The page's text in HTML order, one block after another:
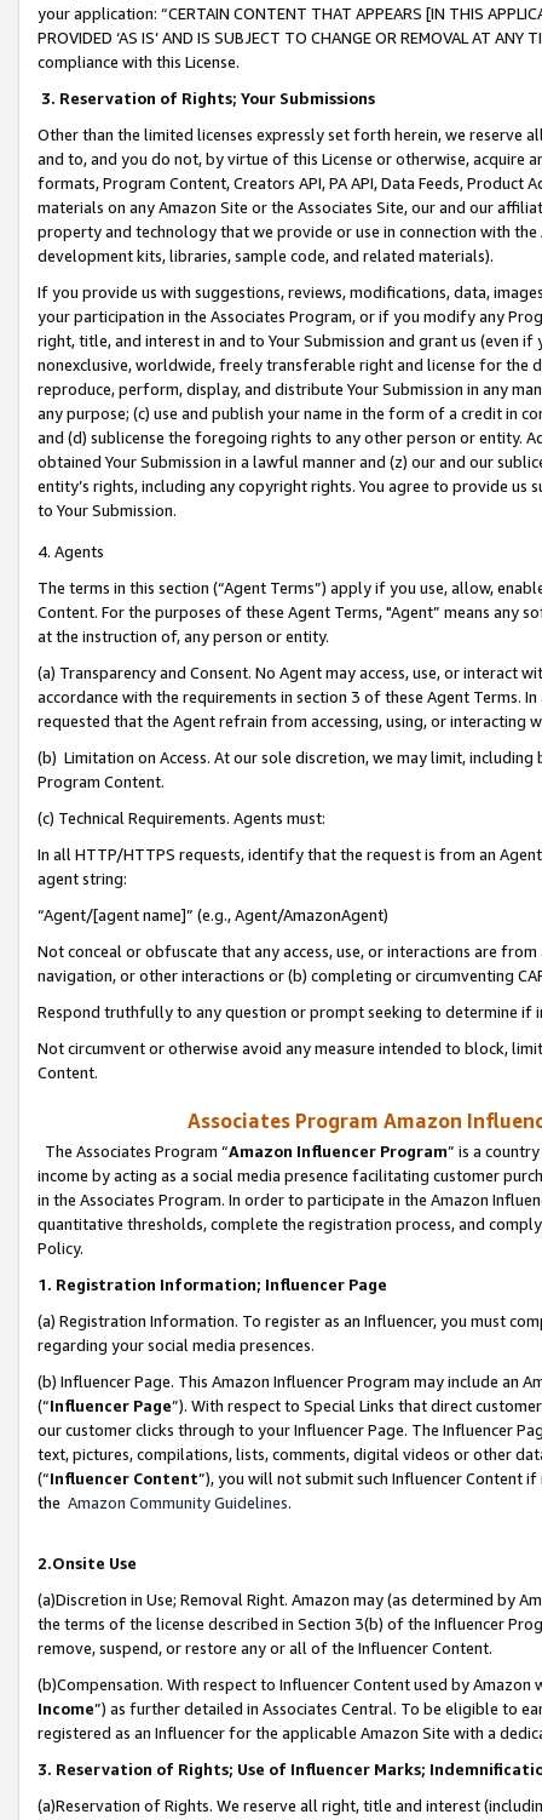
your application: “CERTAIN CONTENT THAT APPEARS [IN THIS
PROVIDED ‘AS IS’ AND IS SUBJECT TO CHANGE OR REMOVAL AT
compliance with this License.
3. Reservation of Rights; Your Submissions
Other than the limited licenses expressly set forth herein, we
and to, and you do not, by virtue of this License or otherwise, acquire
formats, Program Content, Creators API, PA API, Data Feeds,
materials on any Amazon Site or the Associates Site, our and our
property and technology that we provide or use in connection with
development kits, libraries, sample code, and related materials).
If you provide us with suggestions, reviews, modifications, data,
your participation in the Associates Program, or if you modify any
right, title, and interest in and to Your Submission and grant us (even
nonexclusive, worldwide, freely transferable right and license for
reproduce, perform, display, and distribute Your Submission in any
any purpose; (c) use and publish your name in the form of a credit in
and (d) sublicense the foregoing rights to any other person or entity.
obtained Your Submission in a lawful manner and (z) our and our
entity’s rights, including any copyright rights. You agree to provide us
to Your Submission.
4. Agents
The terms in this section (“Agent Terms”) apply if you use, allow,
Content. For the purposes of these Agent Terms, "Agent” means
at the instruction of, any person or entity.
(a) Transparency and Consent. No Agent may access, use, or
accordance with the requirements in section 3 of these Agent Terms.
requested that the Agent refrain from accessing, using, or interacting
(b) Limitation on Access. At our sole discretion, we may limit,
Program Content.
(c) Technical Requirements. Agents must:
In all HTTP/HTTPS requests, identify that the request is from an
agent string:
“Agent/[agent name]” (e.g., Agent/AmazonAgent)
Not conceal or obfuscate that any access, use, or interactions are
navigation, or other interactions or (b) completing or circumventing
Respond truthfully to any question or prompt seeking to determine if
Not circumvent or otherwise avoid any measure intended to block,
Content.
Associates Program Amazon
The Associates Program “Amazon Influencer Program” is a
income by acting as a social media presence facilitating customer
in the Associates Program. In order to participate in the Amazon
quantitative thresholds, complete the registration process, and
Policy.
1. Registration Information; Influencer Page
(a) Registration Information. To register as an Influencer, you must
regarding your social media presences.
(b) Influencer Page. This Amazon Influencer Program may include an
(“Influencer Page”). With respect to Special Links that direct
our customer clicks through to your Influencer Page. The Influencer
text, pictures, compilations, lists, comments, digital videos or other
(“Influencer Content”), you will not submit such Influencer Content
the Amazon Community Guidelines.
2.Onsite Use
(a)Discretion in Use; Removal Right. Amazon may (as determined by
the terms of the license described in Section 3(b) of the Influencer
remove, suspend, or restore any or all of the Influencer Content.
(b)Compensation. With respect to Influencer Content used by
Income”) as further detailed in Associates Central. To be eligible to
registered as an Influencer for the applicable Amazon Site with a
3. Reservation of Rights; Use of Influencer Marks;
(a)Reservation of Rights. We reserve all right, title and interest